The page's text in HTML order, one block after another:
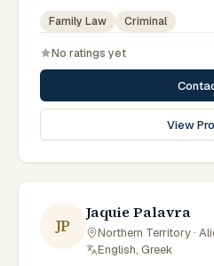
practising from Alice Springs
including Tennant Creek, Yulara,
clients on criminal, family law
Territory courts, tribunals and
Managing Lawyer at NAAJA.
Serves clients across Central
specialist legal support in Alice
Family Law Criminal
No ratings yet
View
JP
Jaquie Palavra
Northern Territory ·
English, Greek